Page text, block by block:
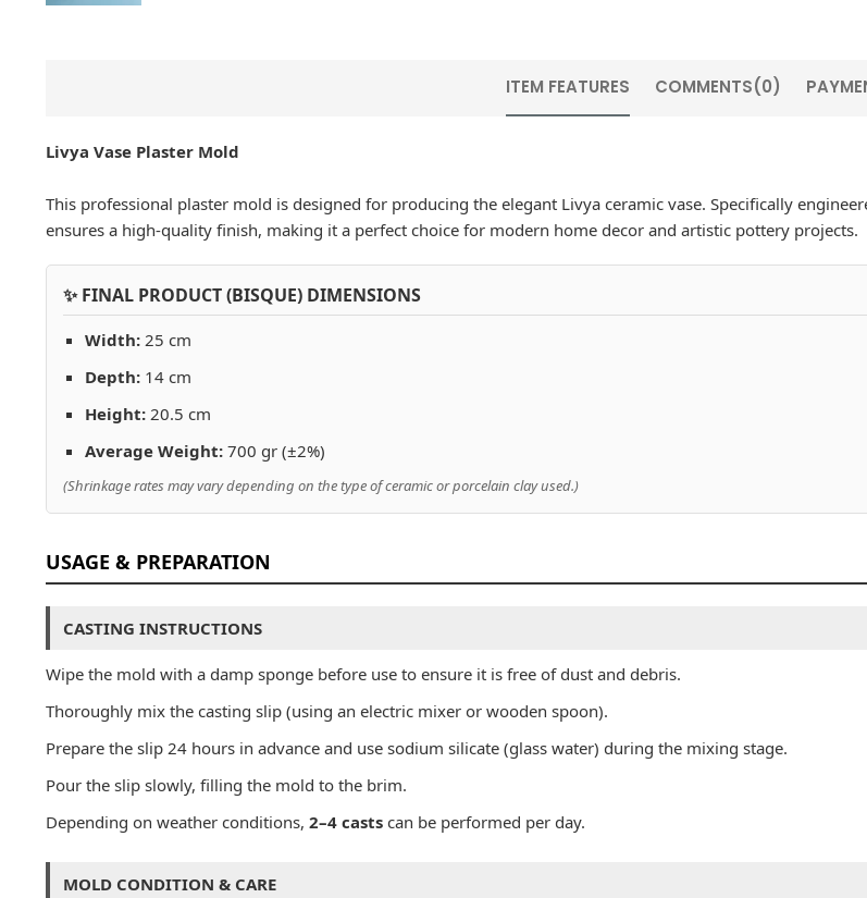
ITEM FEATURES COMMENTS(0)
Livya Vase Plaster Mold
This professional plaster mold is designed for producing the elegant Livya ceramic vase. Specifically
ensures a high-quality finish, making it a perfect choice for modern home decor and artistic pottery projects.
✨ FINAL PRODUCT (BISQUE) DIMENSIONS
Width: 25 cm
Depth: 14 cm
Height: 20.5 cm
Average Weight: 700 gr (±2%)
(Shrinkage rates may vary depending on the type of ceramic or porcelain clay used.)
USAGE & PREPARATION
CASTING INSTRUCTIONS
Wipe the mold with a damp sponge before use to ensure it is free of dust and debris.
Thoroughly mix the casting slip (using an electric mixer or wooden spoon).
Prepare the slip 24 hours in advance and use sodium silicate (glass water) during the mixing stage.
Pour the slip slowly, filling the mold to the brim.
Depending on weather conditions, 2–4 casts can be performed per day.
MOLD CONDITION & CARE